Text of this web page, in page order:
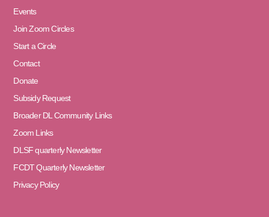
Events
Join Zoom Circles
Start a Circle
Contact
Donate
Subsidy Request
Broader DL Community Links
Zoom Links
DLSF quarterly Newsletter
FCDT Quarterly Newsletter
Privacy Policy